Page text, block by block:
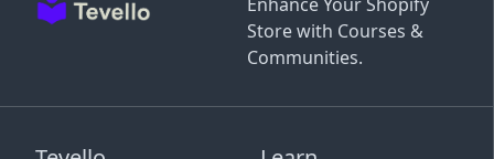
Store with Courses &
Communities.